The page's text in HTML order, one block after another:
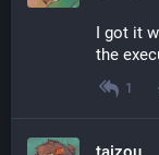
I got it
the
1